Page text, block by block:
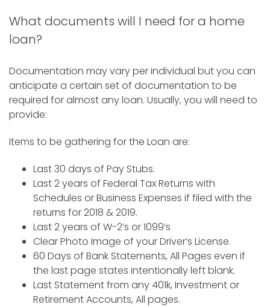
What documents will I need for a home
loan?
Documentation may vary per individual but you can
anticipate a certain set of documentation to be
required for almost any loan. Usually, you will need to
provide:
Items to be gathering for the Loan are:
Last 30 days of Pay Stubs.
Last 2 years of Federal Tax Returns with
Schedules or Business Expenses if filed with the
returns for 2018 & 2019.
Last 2 years of W-2’s or 1099’s
Clear Photo Image of your Driver’s License.
60 Days of Bank Statements, All Pages even if
the last page states intentionally left blank.
Last Statement from any 401k, Investment or
Retirement Accounts, All pages.